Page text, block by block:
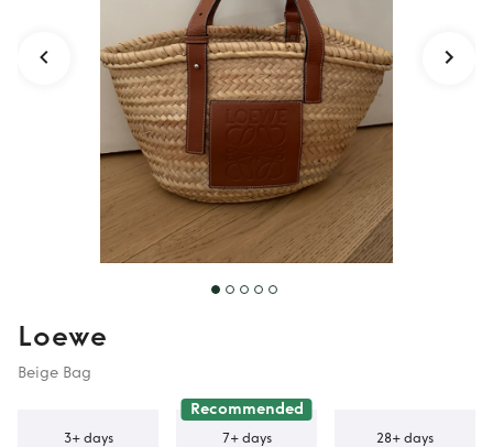
Loewe
Beige Bag
3+ days
Recommended
7+ days 28+ days